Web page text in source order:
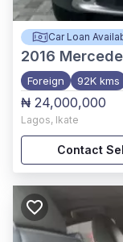
Car Loan
2016
Foreign 92K kms
₦ 24,000,000
Lagos, Ikate
Contact